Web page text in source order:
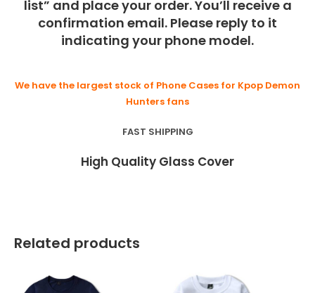
list” and place your order. You’ll receive a
confirmation email. Please reply to it
indicating your phone model.
We have the largest stock of Phone Cases for Kpop Demon
Hunters fans
FAST SHIPPING
High Quality Glass Cover
Related products